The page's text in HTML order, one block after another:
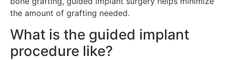
the amount of grafting needed.
What is the guided implant
procedure like?